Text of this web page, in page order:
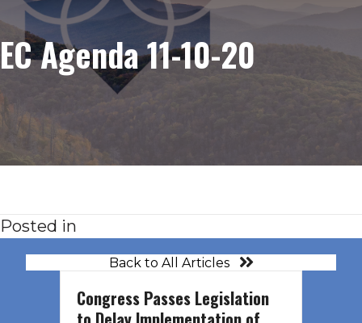
EC Agenda 11-10-20
Posted in
Back to All Articles
Congress Passes Legislation